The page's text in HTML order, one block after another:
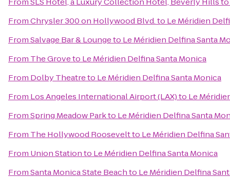
FromChrysler 300 on Hollywood Blvd.to Le Méridien
FromSalvage Bar & Loungeto Le Méridien Delfina Santa
From The Groveto Le Méridien Delfina Santa Monica
From Dolby Theatreto Le Méridien Delfina Santa Monica
From Los Angeles International Airport (LAX)to Le
FromSpring Meadow Parkto Le Méridien Delfina Santa
From The Hollywood Rooseveltto Le Méridien Delfina
From Union Stationto Le Méridien Delfina Santa Monica
FromSanta Monica State Beachto Le Méridien Delfina